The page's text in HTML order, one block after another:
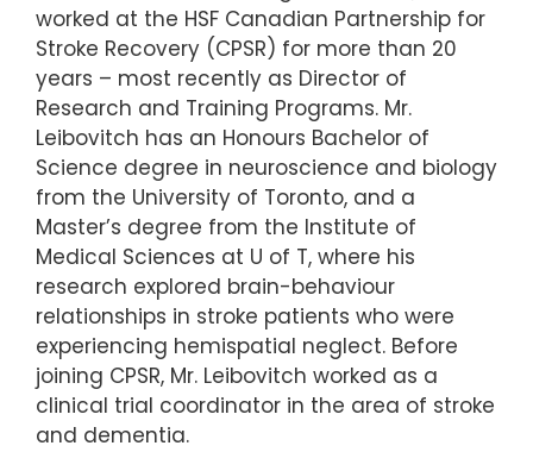
worked at the HSF Canadian Partnership for
Stroke Recovery (CPSR) for more than 20
years – most recently as Director of
Research and Training Programs. Mr.
Leibovitch has an Honours Bachelor of
Science degree in neuroscience and biology
from the University of Toronto, and a
Master’s degree from the Institute of
Medical Sciences at U of T, where his
research explored brain-behaviour
relationships in stroke patients who were
experiencing hemispatial neglect. Before
joining CPSR, Mr. Leibovitch worked as a
clinical trial coordinator in the area of stroke
and dementia.